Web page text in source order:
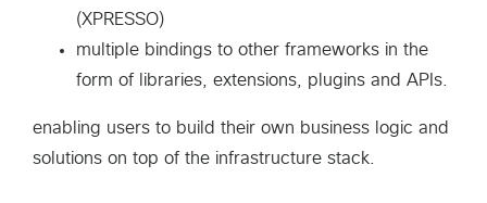
(XPRESSO)
multiple bindings to other frameworks in the
form of libraries, extensions, plugins and APIs.
enabling users to build their own business logic and
solutions on top of the infrastructure stack.